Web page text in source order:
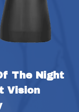
The Night
Vision